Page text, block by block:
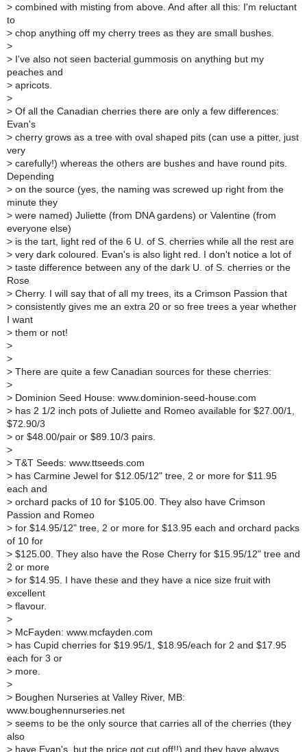
> combined with misting from above. And after all this: I'm reluctant
to
> chop anything off my cherry trees as they are small bushes.
>
> I've also not seen bacterial gummosis on anything but my
peaches and
> apricots.
>
> Of all the Canadian cherries there are only a few differences:
Evan's
> cherry grows as a tree with oval shaped pits (can use a pitter, just
very
> carefully!) whereas the others are bushes and have round pits.
Depending
> on the source (yes, the naming was screwed up right from the
minute they
> were named) Juliette (from DNA gardens) or Valentine (from
everyone else)
> is the tart, light red of the 6 U. of S. cherries while all the rest are
> very dark coloured. Evan's is also light red. I don't notice a lot of
> taste difference between any of the dark U. of S. cherries or the
Rose
> Cherry. I will say that of all my trees, its a Crimson Passion that
> consistently gives me an extra 20 or so free trees a year whether
I want
> them or not!
>
>
> There are quite a few Canadian sources for these cherries:
>
> Dominion Seed House: www.dominion-seed-house.com
> has 2 1/2 inch pots of Juliette and Romeo available for $27.00/1,
$72.90/3
> or $48.00/pair or $89.10/3 pairs.
>
> T&T Seeds: www.ttseeds.com
> has Carmine Jewel for $12.05/12" tree, 2 or more for $11.95
each and
> orchard packs of 10 for $105.00. They also have Crimson
Passion and Romeo
> for $14.95/12" tree, 2 or more for $13.95 each and orchard packs
of 10 for
> $125.00. They also have the Rose Cherry for $15.95/12" tree and
2 or more
> for $14.95. I have these and they have a nice size fruit with
excellent
> flavour.
>
> McFayden: www.mcfayden.com
> has Cupid cherries for $19.95/1, $18.95/each for 2 and $17.95
each for 3 or
> more.
>
> Boughen Nurseries at Valley River, MB:
www.boughennurseries.net
> seems to be the only source that carries all of the cherries (they
also
> have Evan's, but the price got cut off!!) and they have always